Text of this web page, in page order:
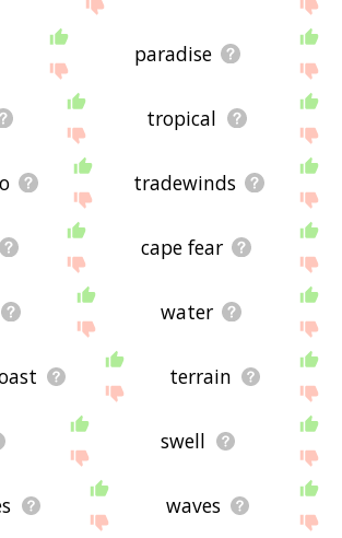
paradise
tropical
tradewinds
cape fear
water
terrain
swell
waves